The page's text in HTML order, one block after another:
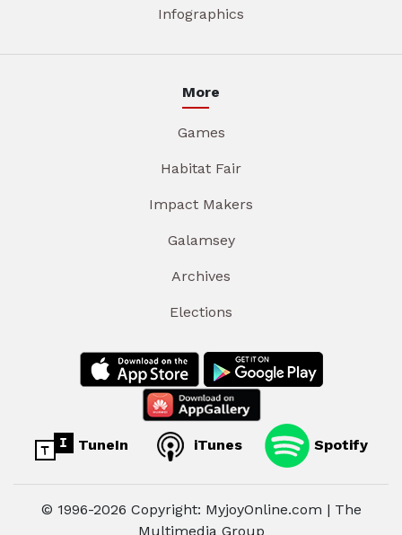
Infographics
More
Games
Habitat Fair
Impact Makers
Galamsey
Archives
Elections
TuneIn iTunes Spotify
© 1996-2026 Copyright: MyjoyOnline.com | The
Multimedia Group